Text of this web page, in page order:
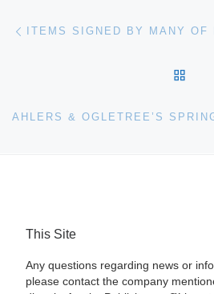
Post navigation
This Site
Any questions regarding news or
please contact the company